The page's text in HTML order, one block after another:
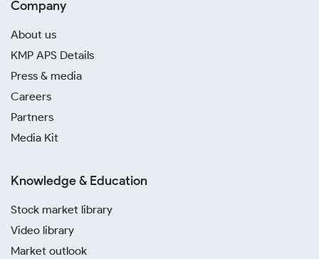
Company
About us
KMP APS Details
Press & media
Careers
Partners
Media Kit
Knowledge & Education
Stock market library
Video library
Market outlook